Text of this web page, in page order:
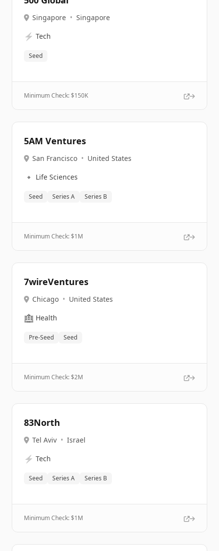
Singapore • Singapore
⚡ Tech
Seed
Minimum Check: $150K
5AM Ventures
San Francisco • United States
🔹 Life Sciences
Seed Series A Series B
Minimum Check: $1M
7wireVentures
Chicago • United States
🏥 Health
Pre-Seed Seed
Minimum Check: $2M
83North
Tel Aviv • Israel
⚡ Tech
Seed Series A Series B
Minimum Check: $1M